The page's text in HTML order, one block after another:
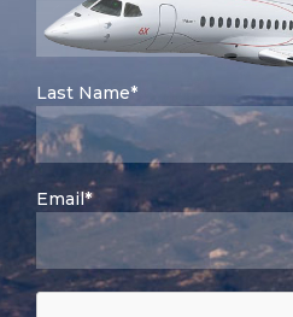
Last Name*
Email*